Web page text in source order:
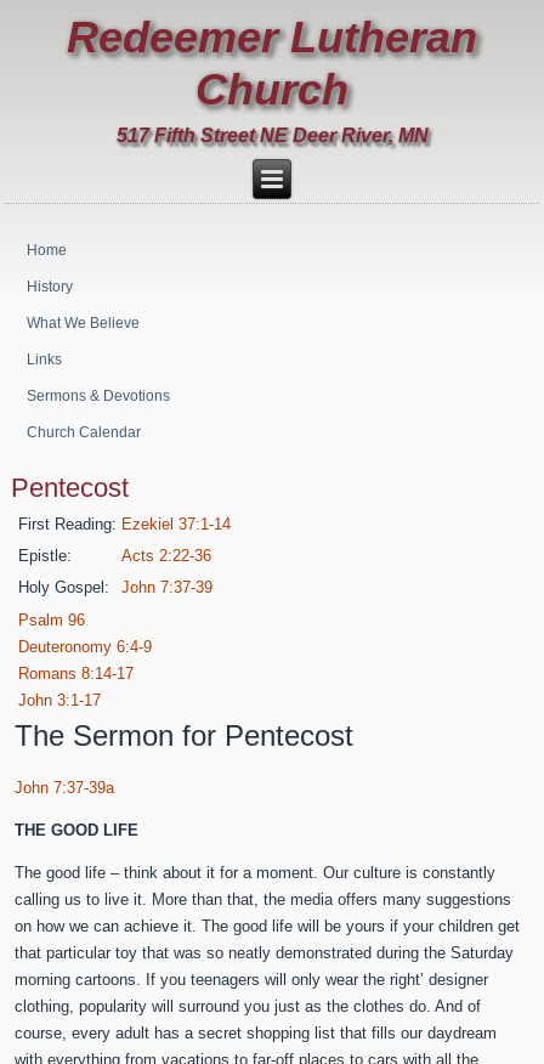
Redeemer Lutheran
Church
517 Fifth Street NE Deer River, MN
Home
History
What We Believe
Links
Sermons & Devotions
Church Calendar
Pentecost
First Reading: Ezekiel 37:1-14
Epistle:
Acts 2:22-36
Holy Gospel:
John 7:37-39
Psalm 96
Deuteronomy 6:4-9
Romans 8:14-17
John 3:1-17
The Sermon for Pentecost
John 7:37-39a
THE GOOD LIFE
The good life – think about it for a moment. Our culture is constantly
calling us to live it. More than that, the media offers many suggestions
on how we can achieve it. The good life will be yours if your children get
that particular toy that was so neatly demonstrated during the Saturday
morning cartoons. If you teenagers will only wear the right’ designer
clothing, popularity will surround you just as the clothes do. And of
course, every adult has a secret shopping list that fills our daydream
with everything from vacations to far-off places to cars with all the